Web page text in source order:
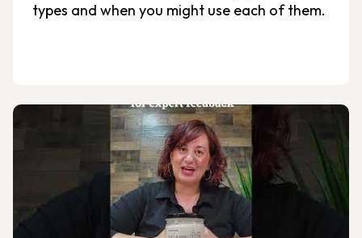
types and when you might use each of them.